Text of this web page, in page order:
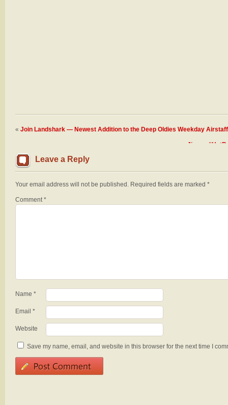
« Join Landshark — Newest Addition to the Deep Oldies Weekday
Jimmy
Leave a Reply
Your email address will not be published. Required fields are marked *
Comment*
Name *
Email *
Website
Save my name, email, and website in this browser for the next time I